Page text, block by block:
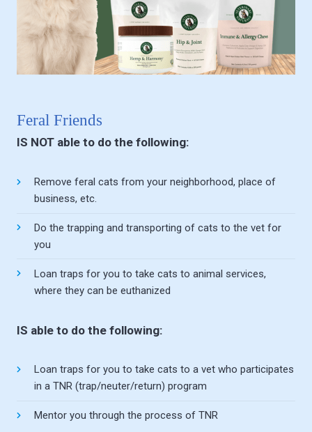
Feral Friends
IS NOT able to do the following:
Remove feral cats from your neighborhood, place of
business, etc.
Do the trapping and transporting of cats to the vet for
you
Loan traps for you to take cats to animal services,
where they can be euthanized
IS able to do the following:
Loan traps for you to take cats to a vet who participates
in a TNR (trap/neuter/return) program
Mentor you through the process of TNR